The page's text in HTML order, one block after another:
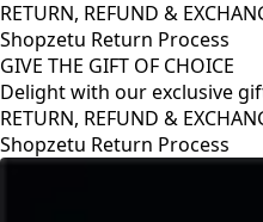
RETURN, REFUND &
Shopzetu Return Process
GIVE THE GIFT OF CHOICE
Delight with our exclusive
GIVE THE GIFT OF CHOICE
Delight with our exclusive